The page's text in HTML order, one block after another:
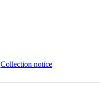
Collection notice